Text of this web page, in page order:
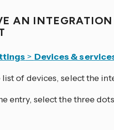
AN
> Devices &
of devices, select the
entry, select the three dots